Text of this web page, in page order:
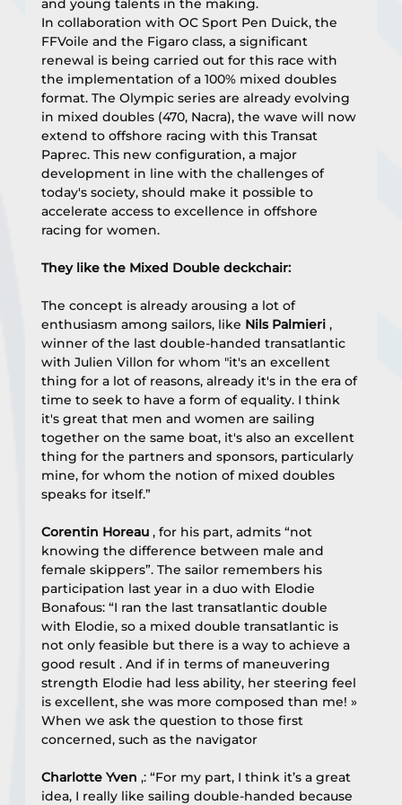
and young talents in the making.
In collaboration with OC Sport Pen Duick, the
FFVoile and the Figaro class, a significant
renewal is being carried out for this race with
the implementation of a 100% mixed doubles
format. The Olympic series are already evolving
in mixed doubles (470, Nacra), the wave will now
extend to offshore racing with this Transat
Paprec. This new configuration, a major
development in line with the challenges of
today's society, should make it possible to
accelerate access to excellence in offshore
racing for women.
They like the Mixed Double deckchair:
The concept is already arousing a lot of
enthusiasm among sailors, like Nils Palmieri ,
winner of the last double-handed transatlantic
with Julien Villon for whom "it's an excellent
thing for a lot of reasons, already it's in the era of
time to seek to have a form of equality. I think
it's great that men and women are sailing
together on the same boat, it's also an excellent
thing for the partners and sponsors, particularly
mine, for whom the notion of mixed doubles
speaks for itself.”
Corentin Horeau , for his part, admits “not
knowing the difference between male and
female skippers”. The sailor remembers his
participation last year in a duo with Elodie
Bonafous: “I ran the last transatlantic double
with Elodie, so a mixed double transatlantic is
not only feasible but there is a way to achieve a
good result . And if in terms of maneuvering
strength Elodie had less ability, her steering feel
is excellent, she was more composed than me! »
When we ask the question to those first
concerned, such as the navigator
Charlotte Yven ,: “For my part, I think it’s a great
idea, I really like sailing double-handed because